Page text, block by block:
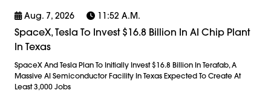
Aug. 7, 2026 11:52 A.m.
SpaceX, Tesla To Invest $16.8 Billion In AI Chip Plant
In Texas
SpaceX And Tesla Plan To Initially Invest $16.8 Billion In Terafab, A
Massive AI Semiconductor Facility In Texas Expected To Create At
Least 3,000 Jobs